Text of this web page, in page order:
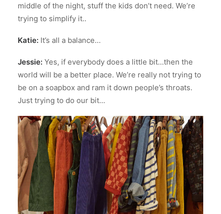
middle of the night, stuff the kids don’t need. We’re
trying to simplify it..
Katie: It’s all a balance…
Jessie: Yes, if everybody does a little bit…then the
world will be a better place. We’re really not trying to
be on a soapbox and ram it down people’s throats.
Just trying to do our bit…